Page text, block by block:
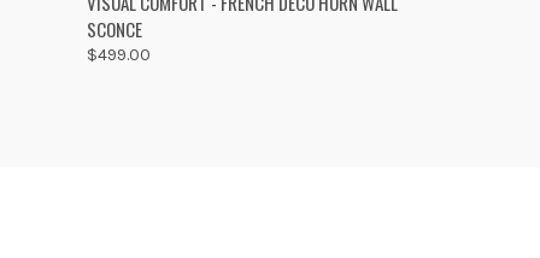
Compare
SCONCE
$499.00